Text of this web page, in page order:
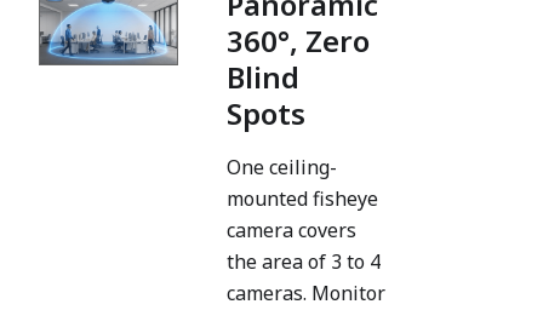
360°, Zero
Blind
Spots
One ceiling-
mounted fisheye
camera covers
the area of 3 to 4
cameras. Monitor